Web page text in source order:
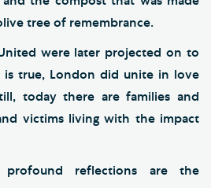
tree of remembrance.
were later projected on to
is true, London did unite in love
today there are families and
victims living with the impact
reflections are the